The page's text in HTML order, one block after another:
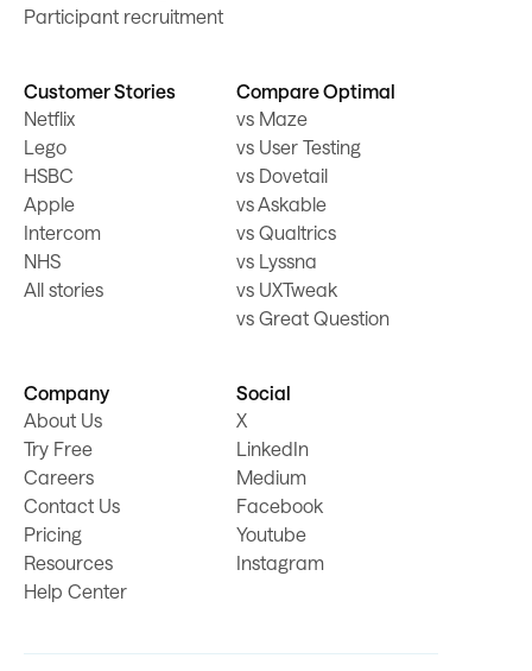
Participant recruitment
Customer Stories
Netflix
Lego
HSBC
Apple
Intercom
NHS
All stories
Compare Optimal
vs Maze
vs User Testing
vs Dovetail
vs Askable
vs Qualtrics
vs Lyssna
vs UXTweak
vs Great Question
Company
About Us
Try Free
Careers
Contact Us
Pricing
Resources
Help Center
Social
X
LinkedIn
Medium
Facebook
Youtube
Instagram